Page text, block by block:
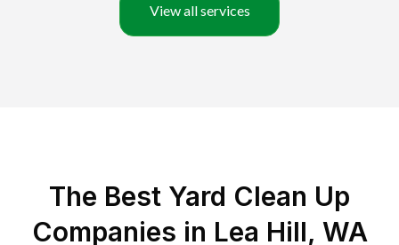
View all services
The Best Yard Clean Up
Companies in Lea Hill, WA